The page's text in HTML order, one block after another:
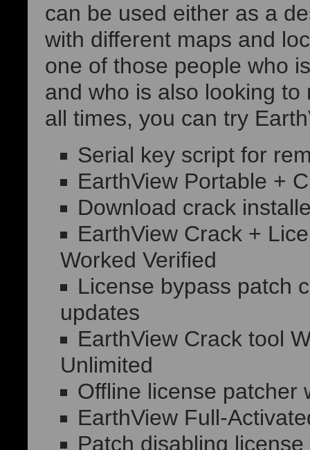
can be used either as a
with different maps and
one of those people who
and who is also looking
all times, you can try
Serial key script for
EarthView Portable +
Download crack
EarthView Crack +
Worked Verified
License bypass patch
updates
EarthView Crack tool
Unlimited
Offline license patcher
EarthView Full-
Patch disabling